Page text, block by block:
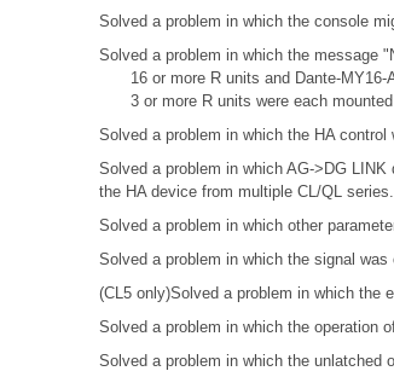
Solved a problem in which the console
Solved a problem in which the message
16 or more R units and Dante-MY16-
3 or more R units were each
Solved a problem in which the HA
Solved a problem in which AG->DG
the HA device from multiple CL/QL series.
Solved a problem in which other
Solved a problem in which the signal
(CL5 only)Solved a problem in which the
Solved a problem in which the operation
Solved a problem in which the